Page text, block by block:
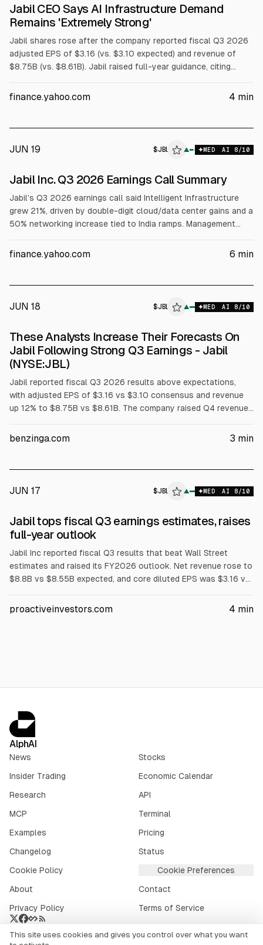
Jabil CEO Says AI Infrastructure Demand
Remains 'Extremely Strong'
Jabil shares rose after the company reported fiscal Q3 2026
adjusted EPS of $3.16 (vs. $3.10 expected) and revenue of
$8.75B (vs. $8.61B). Jabil raised full-year guidance, citing
fiscal 2026 revenue of $35.0B and adjusted EPS of $12.70.
finance.yahoo.com 4 min
JUN 19 $JBL ▲ MED AI 8/10
Jabil Inc. Q3 2026 Earnings Call Summary
Jabil’s Q3 2026 earnings call said Intelligent Infrastructure
grew 21%, driven by double-digit cloud/data center gains and a
50% networking increase tied to India ramps. Management
operating margin above 6% in FY2027. CapEx is guided at
finance.yahoo.com 6 min
JUN 18 $JBL ▲ MED AI 8/10
These Analysts Increase Their Forecasts On
Jabil Following Strong Q3 Earnings - Jabil
(NYSE:JBL)
Jabil reported fiscal Q3 2026 results above expectations,
with adjusted EPS of $3.16 vs $3.10 consensus and revenue
up 12% to $8.75B vs $8.61B. The company raised Q4 revenue
$4.20. For FY2026, it lifted revenue to $35.00B and adjusted
benzinga.com 3 min
JUN 17 $JBL ▲ MED AI 8/10
Jabil tops fiscal Q3 earnings estimates, raises
full-year outlook
Jabil Inc reported fiscal Q3 results that beat Wall Street
estimates and raised its FY2026 outlook. Net revenue rose to
$8.8B vs $8.55B expected, and core diluted EPS was $3.16 vs
improved Automotive and Connected Living, lifting FY2026
proactiveinvestors.com 4 min
AlphAI
News
Stocks
Insider Trading
Economic Calendar
Research
API
MCP
Terminal
Examples
Pricing
Changelog
Status
Cookie Policy
Cookie Preferences
About
Contact
Privacy Policy
Terms of Service
Crypto market data provided by CoinGecko .
This site uses cookies and gives you control over what you want